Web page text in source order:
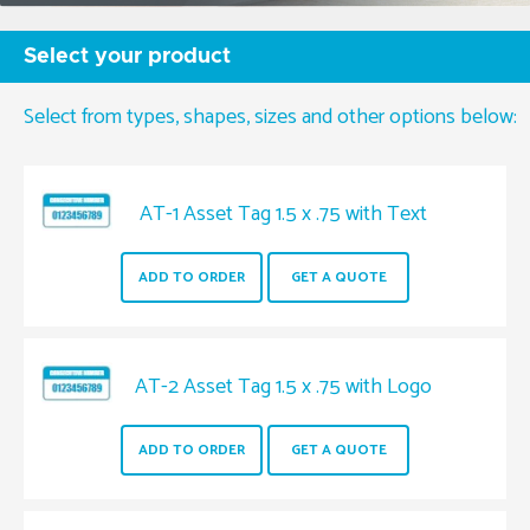
Jumbo Pinfeed
Select your product
Select from types, shapes, sizes and other options below:
AT-1 Asset Tag 1.5 x .75 with Text
ADD TO ORDER GET A QUOTE
AT-2 Asset Tag 1.5 x .75 with Logo
ADD TO ORDER GET A QUOTE